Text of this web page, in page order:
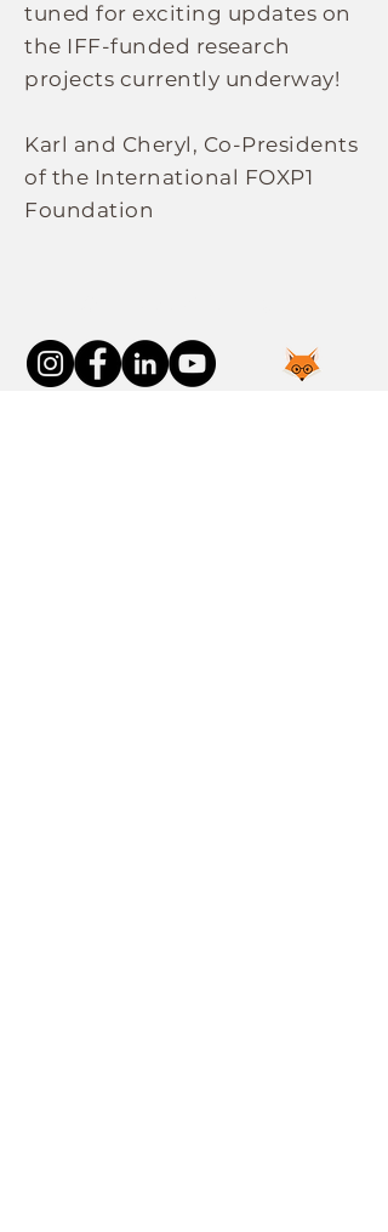
tuned for exciting updates on
the IFF-funded research
projects currently underway!
Karl and Cheryl, Co-Presidents
of the International FOXP1
Foundation